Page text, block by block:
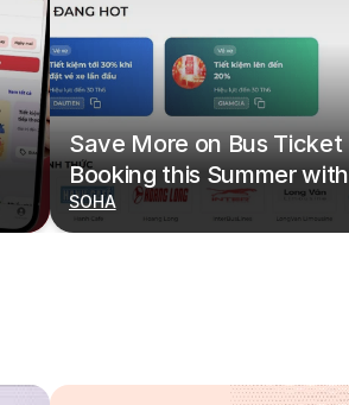
Save More on Bus Ticket
Booking this Summer with
Deals on redBus
SOHA